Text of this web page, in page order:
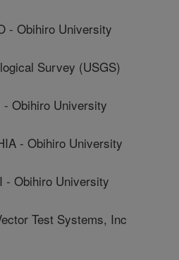
- Obihiro University
Survey (USGS)
- Obihiro University
- Obihiro University
- Obihiro University
Test Systems, Inc